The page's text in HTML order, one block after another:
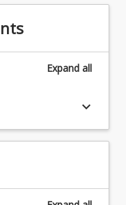
Expand all
keyboard_arrow_down